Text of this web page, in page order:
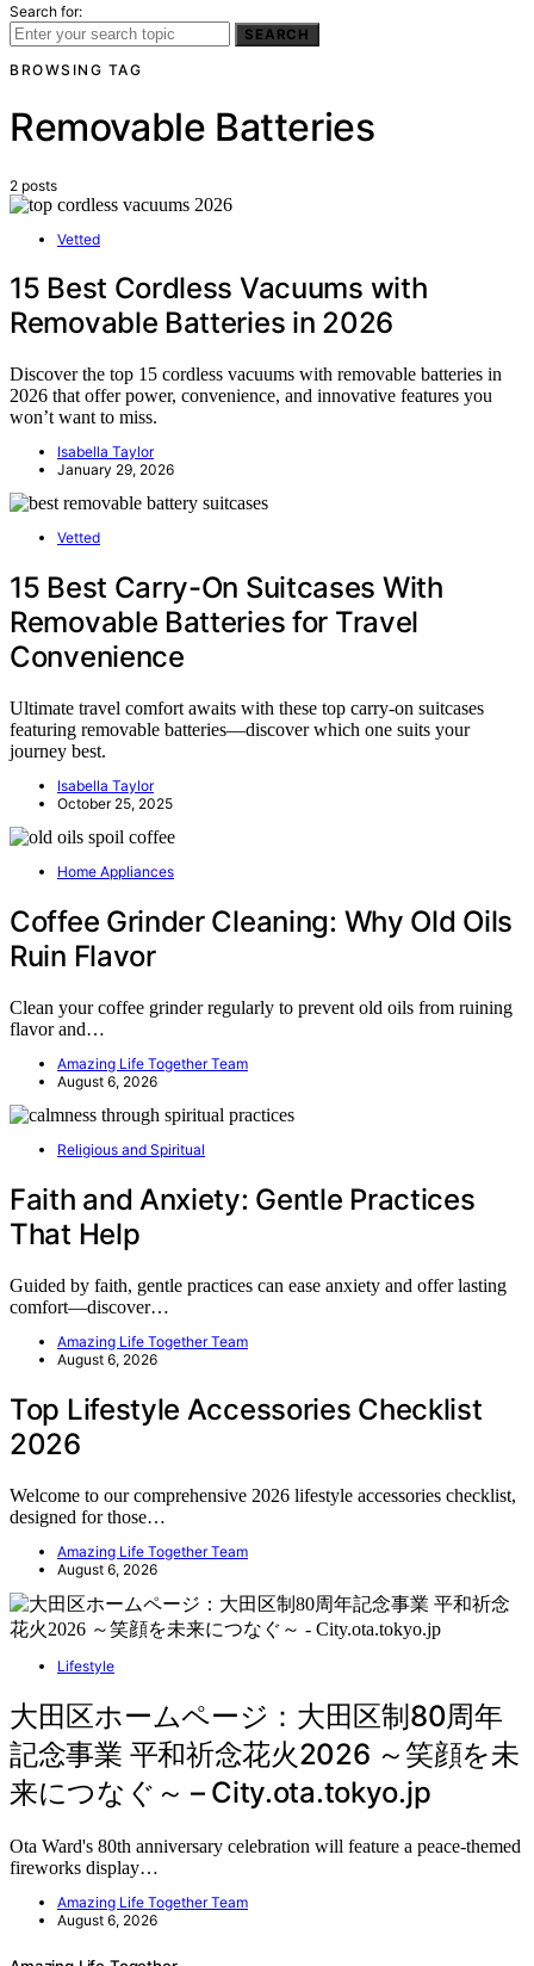
Search for:
SEARCH
BROWSING TAG
Removable Batteries
2 posts
Vetted
15 Best Cordless Vacuums with
Removable Batteries in 2026
Discover the top 15 cordless vacuums with removable batteries in
2026 that offer power, convenience, and innovative features you
won’t want to miss.
Isabella Taylor
January 29, 2026
Vetted
15 Best Carry-On Suitcases With
Removable Batteries for Travel
Convenience
Ultimate travel comfort awaits with these top carry-on suitcases
featuring removable batteries—discover which one suits your
journey best.
Isabella Taylor
October 25, 2025
Home Appliances
Coffee Grinder Cleaning: Why Old Oils
Ruin Flavor
Clean your coffee grinder regularly to prevent old oils from ruining
flavor and…
Amazing Life Together Team
August 6, 2026
Religious and Spiritual
Faith and Anxiety: Gentle Practices
That Help
Guided by faith, gentle practices can ease anxiety and offer lasting
comfort—discover…
Amazing Life Together Team
August 6, 2026
Top Lifestyle Accessories Checklist
2026
Welcome to our comprehensive 2026 lifestyle accessories checklist,
designed for those…
Amazing Life Together Team
August 6, 2026
Lifestyle
大田区ホームページ：大田区制80周年
記念事業 平和祈念花火2026 ～笑顔を未
来につなぐ～ – City.ota.tokyo.jp
Ota Ward's 80th anniversary celebration will feature a peace-themed
fireworks display…
Amazing Life Together Team
August 6, 2026